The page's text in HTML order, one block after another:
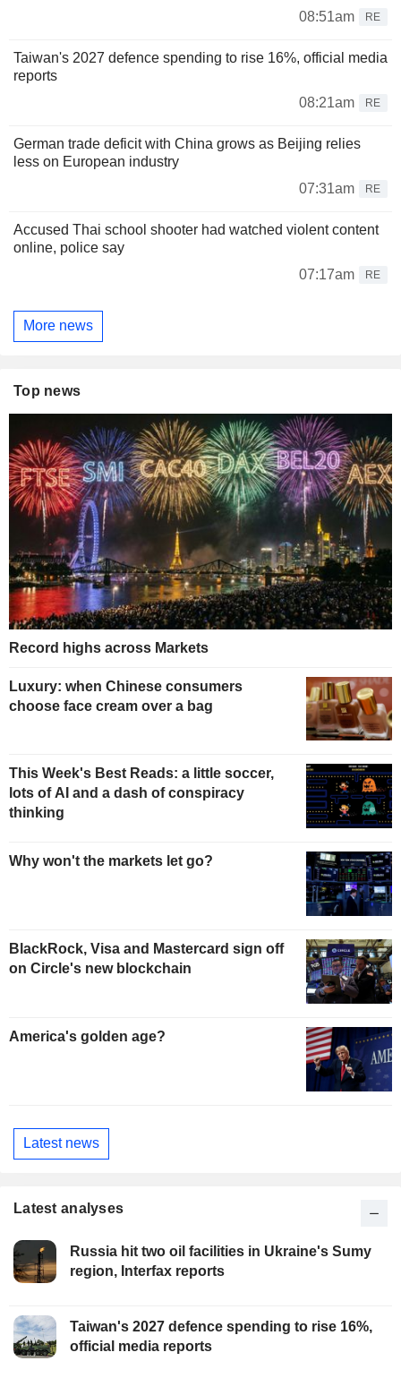
08:51am RE
Taiwan's 2027 defence spending to rise 16%, official media
reports
08:21am
RE
German trade deficit with China grows as Beijing relies
less on European industry
07:31am
RE
Accused Thai school shooter had watched violent content
online, police say
07:17am
RE
More news
Top news
Record highs across Markets
Luxury: when Chinese consumers
choose face cream over a bag
This Week's Best Reads: a little soccer,
lots of AI and a dash of conspiracy
thinking
Why won't the markets let go?
BlackRock, Visa and Mastercard sign off
on Circle's new blockchain
America's golden age?
Latest news
Latest analyses
Russia hit two oil facilities in Ukraine's Sumy
region, Interfax reports
Taiwan's 2027 defence spending to rise 16%,
official media reports